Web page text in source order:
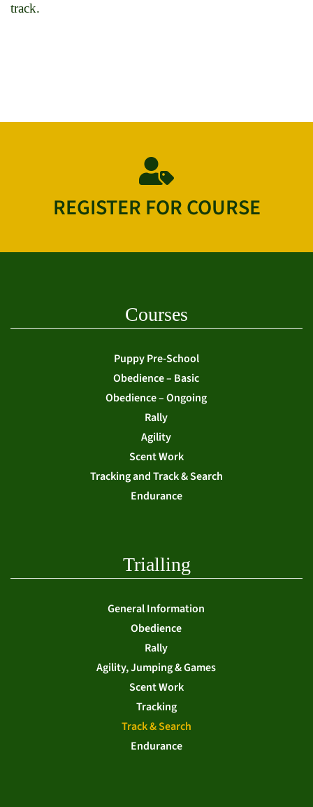
track.
REGISTER FOR COURSE
Courses
Puppy Pre-School
Obedience – Basic
Obedience – Ongoing
Rally
Agility
Scent Work
Tracking and Track & Search
Endurance
Trialling
General Information
Obedience
Rally
Agility, Jumping & Games
Scent Work
Tracking
Track & Search
Endurance